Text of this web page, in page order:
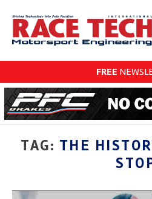
FREE
TAG: THE